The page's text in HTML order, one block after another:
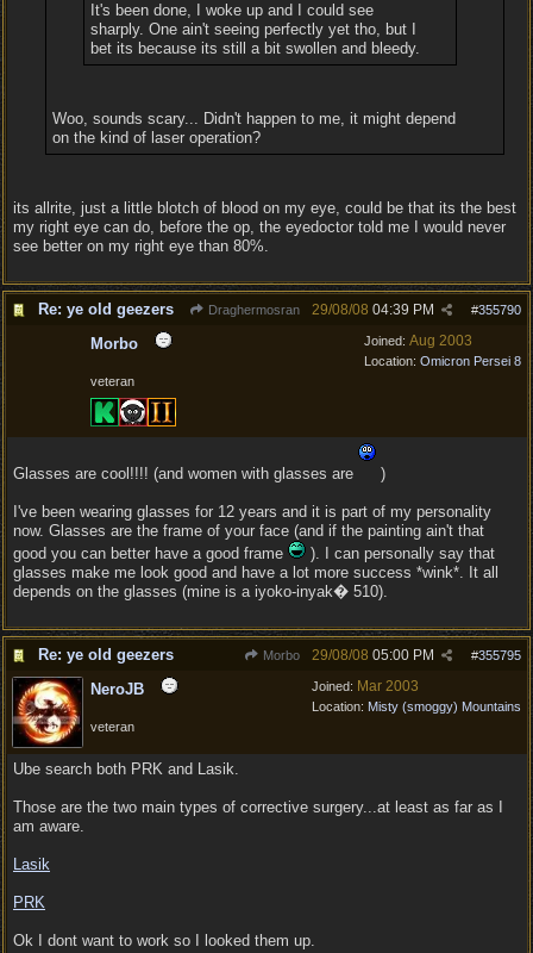
It's been done, I woke up and I could see
sharply. One ain't seeing perfectly yet tho, but I
bet its because its still a bit swollen and bleedy.
Woo, sounds scary... Didn't happen to me, it might depend
on the kind of laser operation?
its allrite, just a little blotch of blood on my eye, could be that its the best
my right eye can do, before the op, the eyedoctor told me I would never
see better on my right eye than 80%.
Re: ye old geezers Draghermosran #355790
29/08/08 04:39 PM
Joined: Aug 2003
Location: Omicron Persei 8
Morbo
veteran
Glasses are cool!!!! (and women with glasses are )
I've been wearing glasses for 12 years and it is part of my personality
now. Glasses are the frame of your face (and if the painting ain't that
good you can better have a good frame
). I can personally say that
glasses make me look good and have a lot more success *wink*. It all
depends on the glasses (mine is a iyoko-inyak� 510).
Re: ye old geezers Morbo #355795
29/08/08 05:00 PM
Joined: Mar 2003
Location: Misty (smoggy) Mountains
NeroJB
veteran
Ube search both PRK and Lasik.
Those are the two main types of corrective surgery...at least as far as I
am aware.
Lasik
PRK
Ok I dont want to work so I looked them up.